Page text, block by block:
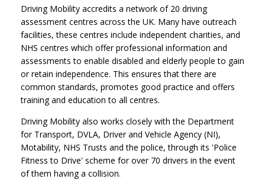
Driving Mobility accredits a network of 20 driving
assessment centres across the UK. Many have outreach
facilities, these centres include independent charities, and
NHS centres which offer professional information and
assessments to enable disabled and elderly people to gain
or retain independence. This ensures that there are
common standards, promotes good practice and offers
training and education to all centres.
Driving Mobility also works closely with the Department
for Transport, DVLA, Driver and Vehicle Agency (NI),
Motability, NHS Trusts and the police, through its 'Police
Fitness to Drive' scheme for over 70 drivers in the event
of them having a collision.